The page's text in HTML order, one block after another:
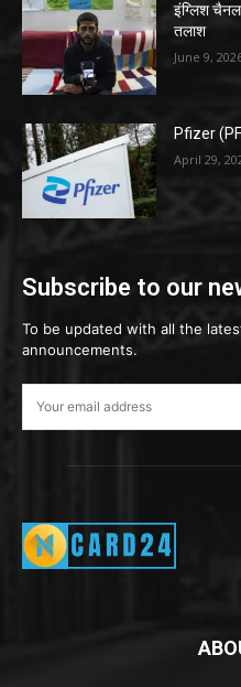
इंग्लिश चैनल
तलाश
June 9,
Pfizer
April 29,
Subscribe to our
To be updated with all the
announcements.